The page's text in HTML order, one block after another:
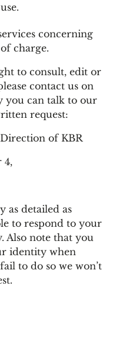
concerning
charge.
to consult, edit or
contact us on
you can talk to our
request:
of KBR
4,
as detailed as
to respond to your
note that you
identity when
to do so we won’t